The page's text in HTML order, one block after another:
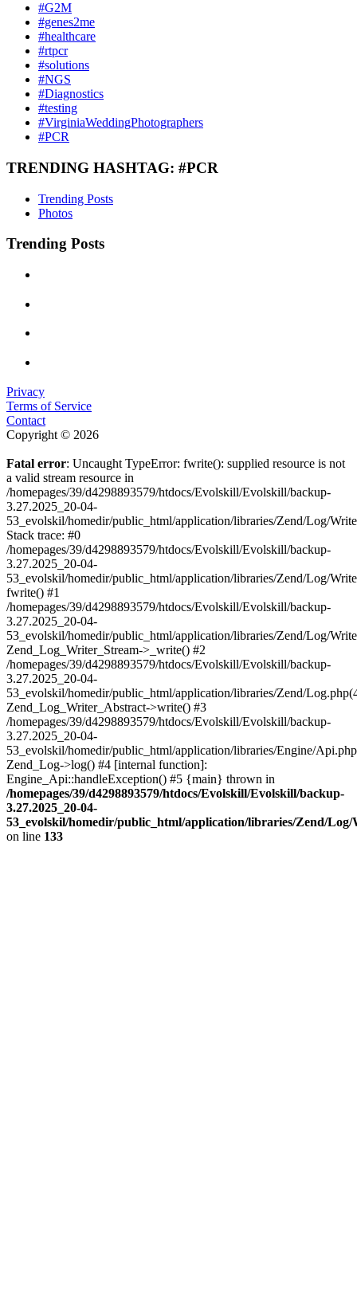
#G2M
#genes2me
#healthcare
#rtpcr
#solutions
#NGS
#Diagnostics
#testing
#VirginiaWeddingPhotographers
#PCR
TRENDING HASHTAG: #PCR
Trending Posts
Photos
Trending Posts
Privacy
Terms of Service
Contact
Copyright © 2026
Fatal error: Uncaught TypeError: fwrite(): supplied resource is not
a valid stream resource in
/homepages/39/d4298893579/htdocs/Evolskill/Evolskill/backup-
3.27.2025_20-04-
53_evolskil/homedir/public_html/application/libraries/Zend/Log/
Stack trace: #0
/homepages/39/d4298893579/htdocs/Evolskill/Evolskill/backup-
3.27.2025_20-04-
53_evolskil/homedir/public_html/application/libraries/Zend/Log/
fwrite() #1
/homepages/39/d4298893579/htdocs/Evolskill/Evolskill/backup-
3.27.2025_20-04-
53_evolskil/homedir/public_html/application/libraries/Zend/Log/
Zend_Log_Writer_Stream->_write() #2
/homepages/39/d4298893579/htdocs/Evolskill/Evolskill/backup-
3.27.2025_20-04-
53_evolskil/homedir/public_html/application/libraries/Zend/
Zend_Log_Writer_Abstract->write() #3
/homepages/39/d4298893579/htdocs/Evolskill/Evolskill/backup-
3.27.2025_20-04-
53_evolskil/homedir/public_html/application/libraries/Engine/
Zend_Log->log() #4 [internal function]:
Engine_Api::handleException() #5 {main} thrown in
/homepages/39/d4298893579/htdocs/Evolskill/Evolskill/backup-
3.27.2025_20-04-
53_evolskil/homedir/public_html/application/libraries/Zend/
on line 133